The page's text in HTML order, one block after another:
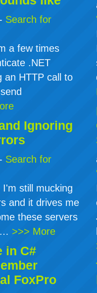
Search for
a few times
.NET
an HTTP call to
Ignoring
Search for
still mucking
and it drives me
these servers
>>> More
in C#
FoxPro